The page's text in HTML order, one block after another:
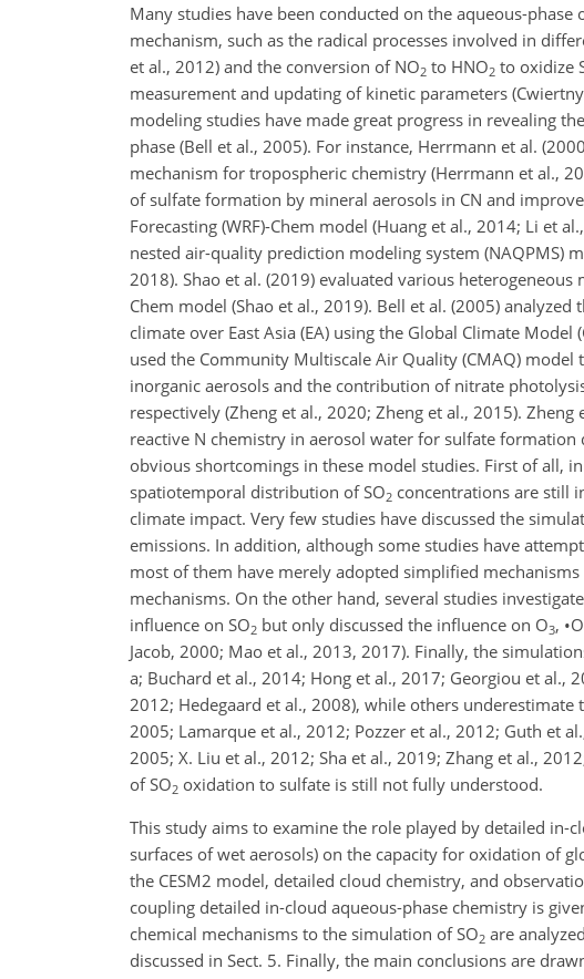
Many studies have been conducted on the aqueous-phase
mechanism, such as the radical processes involved in
et al., 2012) and the conversion of NO2 to HNO2 to oxidize
measurement and updating of kinetic parameters
modeling studies have made great progress in revealing
phase (Bell et al., 2005). For instance, Herrmann et al.
mechanism for tropospheric chemistry (Herrmann et al.,
of sulfate formation by mineral aerosols in CN and
Forecasting (WRF)-Chem model (Huang et al., 2014; Li et
nested air-quality prediction modeling system (NAQPMS)
2018). Shao et al. (2019) evaluated various
Chem model (Shao et al., 2019). Bell et al. (2005)
climate over East Asia (EA) using the Global Climate
used the Community Multiscale Air Quality (CMAQ)
inorganic aerosols and the contribution of nitrate
respectively (Zheng et al., 2020; Zheng et al., 2015).
reactive N chemistry in aerosol water for sulfate formation
obvious shortcomings in these model studies. First of all,
spatiotemporal distribution ofSO2 concentrations are still
climate impact. Very few studies have discussed the
emissions. In addition, although some studies have
most of them have merely adopted simplified
mechanisms. On the other hand, several studies
influence on SO2 but only discussed the influence on O3, •
Jacob, 2000; Mao et al., 2013, 2017). Finally, the
a; Buchard et al., 2014; Hong et al., 2017; Georgiou et al.,
2012; Hedegaard et al., 2008), while others
2005; Lamarque et al., 2012; Pozzer et al., 2012; Guth et
2005; X. Liu et al., 2012; Sha et al., 2019; Zhang et al.,
ofSO2 oxidation to sulfate is still not fully understood.
This study aims to examine the role played by detailed in-
surfaces of wet aerosols) on the capacity for oxidation of
the CESM2 model, detailed cloud chemistry, and
coupling detailed in-cloud aqueous-phase chemistry is
chemical mechanisms to the simulation ofSO2 are
discussed in Sect. 5. Finally, the main conclusions are